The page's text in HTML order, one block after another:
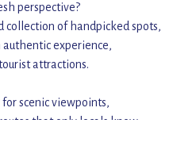
perspective?
collection of handpicked spots,
experience,
attractions.
scenic viewpoints,
that only locals know,